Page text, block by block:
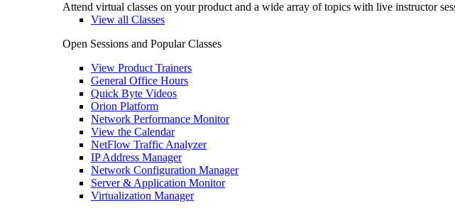
Attend virtual classes on your product and a wide array of topics with live instructor
View all Classes
Open Sessions and Popular Classes
View Product Trainers
General Office Hours
Quick Byte Videos
Orion Platform
Network Performance Monitor
View the Calendar
NetFlow Traffic Analyzer
IP Address Manager
Network Configuration Manager
Server & Application Monitor
Virtualization Manager